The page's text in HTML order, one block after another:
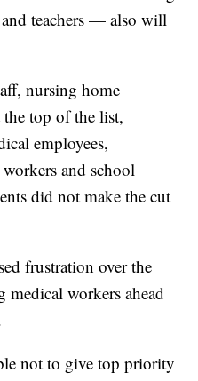
teachers — also will
nursing home
the top of the list,
employees,
and school
did not make the cut
frustration over the
medical workers ahead
not to give top priority